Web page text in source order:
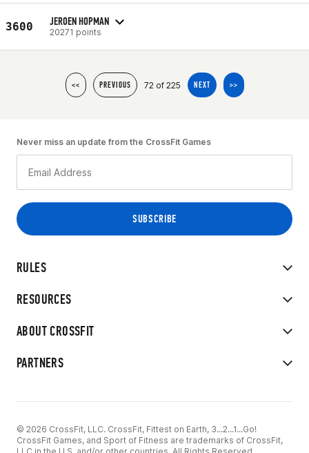
3600 JEROEN HOPMAN
20271 points
<< PREVIOUS 72 of 225 NEXT >>
RULES
RESOURCES
ABOUT CROSSFIT
PARTNERS
Never miss an update from the CrossFit Games
© 2026 CrossFit, LLC. CrossFit, Fittest on Earth, 3...2...1...Go!
CrossFit Games, and Sport of Fitness are trademarks of CrossFit,